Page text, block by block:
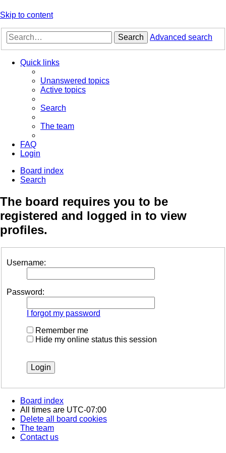
Skip to content
Search Advanced search
Quick links
Unanswered topics
Active topics
Search
The team
FAQ
Login
Board index
Search
The board requires you to be
registered and logged in to view
profiles.
Username:
Password:
I forgot my password
Remember me
Hide my online status this session
Board index
All times are UTC-07:00
Delete all board cookies
The team
Contact us